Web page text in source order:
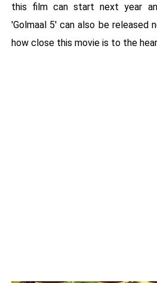
this film can start next year
'Golmaal 5' can also be released
how close this movie is to the